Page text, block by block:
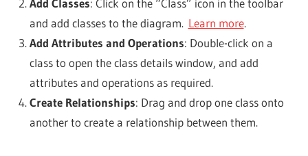
Add Classes: Click on the “Class” icon in the toolbar
and add classes to the diagram. Learn more.
Add Attributes and Operations: Double-click on a
class to open the class details window, and add
attributes and operations as required.
Create Relationships: Drag and drop one class onto
another to create a relationship between them.